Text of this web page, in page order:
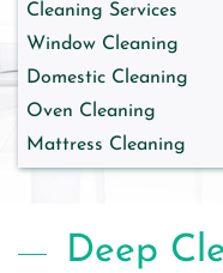
Cleaning Services
Window Cleaning
Domestic Cleaning
Oven Cleaning
Mattress Cleaning
Deep